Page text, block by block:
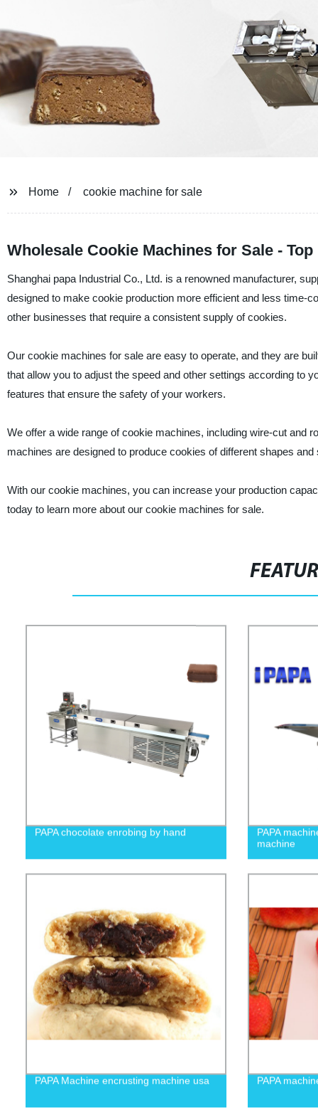
Home cookie machine for sale
Wholesale Cookie Machines for Sale -
Shanghai papa Industrial Co., Ltd. is a renowned manufacturer,
designed to make cookie production more efficient and less time-
other businesses that require a consistent supply of cookies.
Our cookie machines for sale are easy to operate, and they are
that allow you to adjust the speed and other settings according to
features that ensure the safety of your workers.
We offer a wide range of cookie machines, including wire-cut and
machines are designed to produce cookies of different shapes
With our cookie machines, you can increase your production
today to learn more about our cookie machines for sale.
PAPA chocolate enrobing by hand
PAPA
machine
PAPA Machine encrusting machine usa PAPA